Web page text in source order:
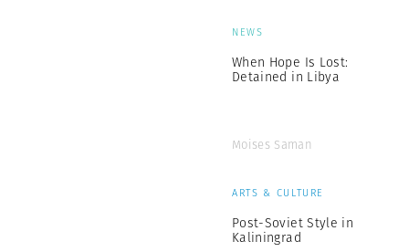
NEWS
When Hope Is Lost:
Detained in Libya
Moises Saman
ARTS & CULTURE
Post-Soviet Style in
Kaliningrad